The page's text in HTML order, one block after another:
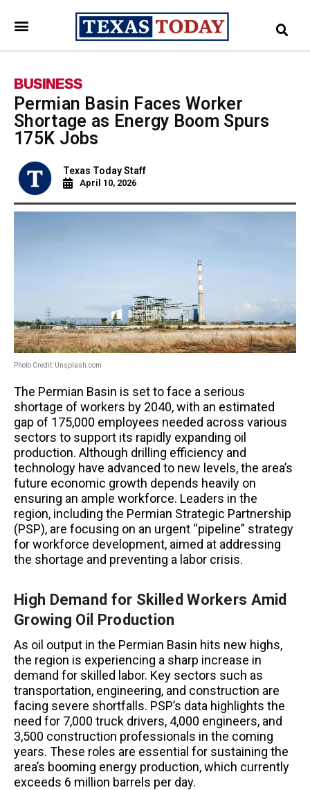
BUSINESS
Permian Basin Faces Worker
Shortage as Energy Boom Spurs
175K Jobs
Texas Today Staff
April 10, 2026
Photo Credit: Unsplash.com
The Permian Basin is set to face a serious
shortage of workers by 2040, with an estimated
gap of 175,000 employees needed across various
sectors to support its rapidly expanding oil
production. Although drilling efficiency and
technology have advanced to new levels, the area’s
future economic growth depends heavily on
ensuring an ample workforce. Leaders in the
region, including the Permian Strategic Partnership
(PSP), are focusing on an urgent “pipeline” strategy
for workforce development, aimed at addressing
the shortage and preventing a labor crisis.
High Demand for Skilled Workers Amid
Growing Oil Production
As oil output in the Permian Basin hits new highs,
the region is experiencing a sharp increase in
demand for skilled labor. Key sectors such as
transportation, engineering, and construction are
facing severe shortfalls. PSP’s data highlights the
need for 7,000 truck drivers, 4,000 engineers, and
3,500 construction professionals in the coming
years. These roles are essential for sustaining the
area’s booming energy production, which currently
exceeds 6 million barrels per day.